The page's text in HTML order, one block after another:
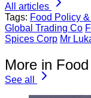
All articles
Tags: Food Policy
Global Trading Co
Spices Corp Mr
More in
See all